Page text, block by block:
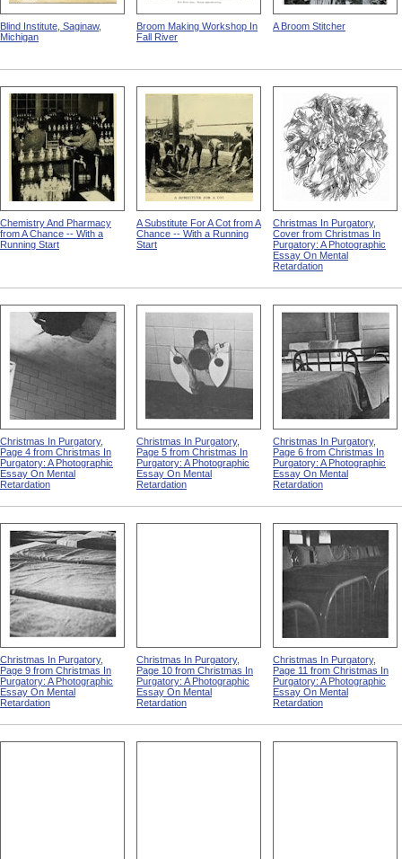
Blind Institute, Saginaw,
Michigan
Broom Making Workshop In
Fall River
A Broom Stitcher
Chemistry And Pharmacy
from A Chance -- With a
Running Start
A Substitute For A Cot from A
Chance -- With a Running
Start
Christmas In Purgatory,
Cover from Christmas In
Purgatory: A Photographic
Essay On Mental
Retardation
Christmas In Purgatory,
Page 4 from Christmas In
Purgatory: A Photographic
Essay On Mental
Retardation
Christmas In Purgatory,
Page 5 from Christmas In
Purgatory: A Photographic
Essay On Mental
Retardation
Christmas In Purgatory,
Page 6 from Christmas In
Purgatory: A Photographic
Essay On Mental
Retardation
Christmas In Purgatory,
Page 9 from Christmas In
Purgatory: A Photographic
Essay On Mental
Retardation
Christmas In Purgatory,
Page 10 from Christmas In
Purgatory: A Photographic
Essay On Mental
Retardation
Christmas In Purgatory,
Page 11 from Christmas In
Purgatory: A Photographic
Essay On Mental
Retardation